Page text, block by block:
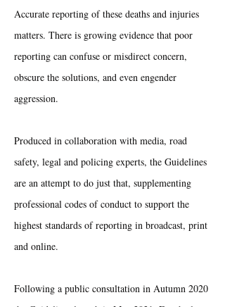
Accurate reporting of these deaths and injuries
matters. There is growing evidence that poor
reporting can confuse or misdirect concern,
obscure the solutions, and even engender
aggression.
Produced in collaboration with media, road
safety, legal and policing experts, the Guidelines
are an attempt to do just that, supplementing
professional codes of conduct to support the
highest standards of reporting in broadcast, print
and online.
Following a public consultation in Autumn 2020